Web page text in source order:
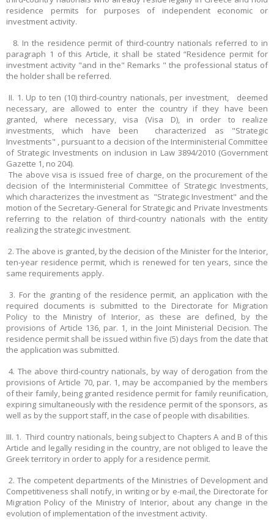
residence permits for purposes of independent economic or
investment activity.
8. In the residence permit of third-country nationals referred to in
paragraph 1 of this Article, it shall be stated “Residence permit for
investment activity "and in the" Remarks " the professional status of
the holder shall be referred.
II. 1. Up to ten (10) third-country nationals, per investment, deemed
necessary, are allowed to enter the country if they have been
granted, where necessary, visa (Visa D), in order to realize
investments, which have been characterized as "Strategic
Investments" , pursuant to a decision of the Interministerial Committee
of Strategic Investments on inclusion in Law 3894/2010 (Government
Gazette 1, no 204).
The above visa is issued free of charge, on the procurement of the
decision of the Interministerial Committee of Strategic Investments,
which characterizes the investment as "Strategic Investment" and the
motion of the Secretary-General for Strategic and Private Investments
referring to the relation of third-country nationals with the entity
realizing the strategic investment.
2. The above is granted, by the decision of the Minister for the Interior,
ten-year residence permit, which is renewed for ten years, since the
same requirements apply.
3. For the granting of the residence permit, an application with the
required documents is submitted to the Directorate for Migration
Policy to the Ministry of Interior, as these are defined, by the
provisions of Article 136, par. 1, in the Joint Ministerial Decision. The
residence permit shall be issued within five (5) days from the date that
the application was submitted.
4. The above third-country nationals, by way of derogation from the
provisions of Article 70, par. 1, may be accompanied by the members
of their family, being granted residence permit for family reunification,
expiring simultaneously with the residence permit of the sponsors, as
well as by the support staff, in the case of people with disabilities.
III. 1. Third country nationals, being subject to Chapters A and B of this
Article and legally residing in the country, are not obliged to leave the
Greek territory in order to apply for a residence permit.
2. The competent departments of the Ministries of Development and
Competitiveness shall notify, in writing or by e-mail, the Directorate for
Migration Policy of the Ministry of Interior, about any change in the
evolution of implementation of the investment activity.